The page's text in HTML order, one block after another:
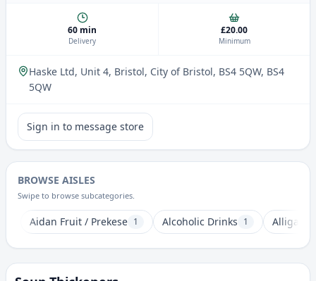
60 min
Delivery
£20.00
Minimum
Haske Ltd, Unit 4, Bristol, City of Bristol, BS4 5QW, BS4
5QW
Sign in to message store
BROWSE AISLES
Swipe to browse subcategories.
Aidan Fruit / Prekese 1 Alcoholic Drinks 1 Alligator